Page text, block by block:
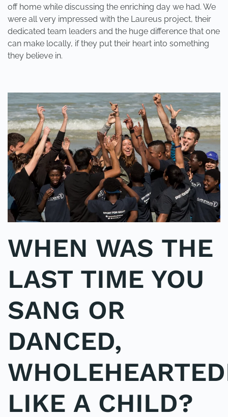
off home while discussing the enriching day we had. We
were all very impressed with the Laureus project, their
dedicated team leaders and the huge difference that one
can make locally, if they put their heart into something
they believe in.
WHEN WAS THE
LAST TIME YOU
SANG OR
DANCED,
LIKE A CHILD?